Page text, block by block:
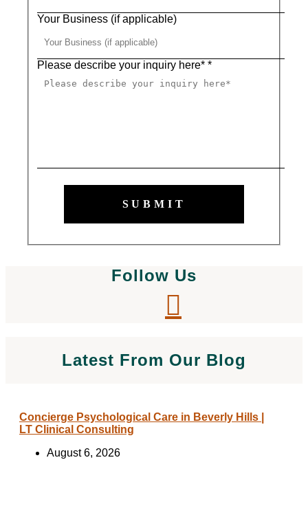
Your Business (if applicable)
Please describe your inquiry here* *
SUBMIT
Follow Us
Latest From Our Blog
Concierge Psychological Care in Beverly Hills |
LT Clinical Consulting
August 6, 2026